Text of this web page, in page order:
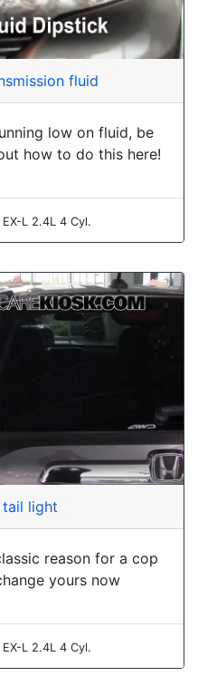
fluid
low on fluid, be
how to do this here!
L 2.4L 4 Cyl.
tail light
reason for a cop
yours now
L 2.4L 4 Cyl.